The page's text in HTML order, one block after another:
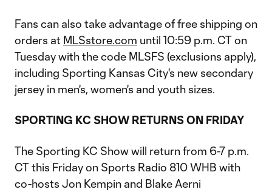
Fans can also take advantage of free shipping on
orders at MLSstore.com until 10:59 p.m. CT on
Tuesday with the code MLSFS (exclusions apply),
including Sporting Kansas City's new secondary
jersey in men's, women's and youth sizes.
SPORTING KC SHOW RETURNS ON FRIDAY
The Sporting KC Show will return from 6-7 p.m.
CT this Friday on Sports Radio 810 WHB with
co-hosts Jon Kempin and Blake Aerni